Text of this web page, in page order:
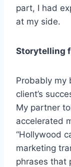
part, I had
at my side.
Storytelling
Probably my
client’s
My partner
accelerated
“Hollywood
marketing
phrases that